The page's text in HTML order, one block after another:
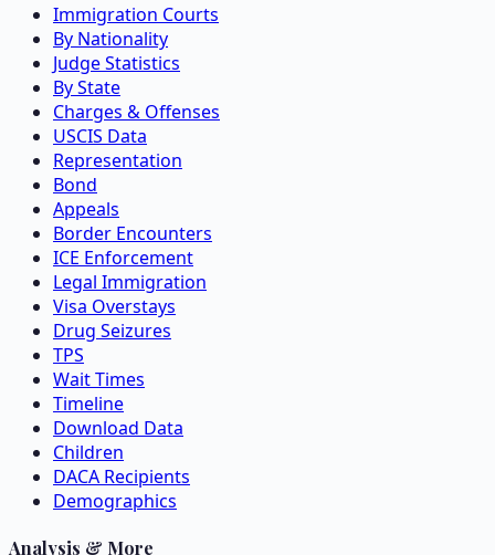
Immigration Courts
By Nationality
Judge Statistics
By State
Charges & Offenses
USCIS Data
Representation
Bond
Appeals
Border Encounters
ICE Enforcement
Legal Immigration
Visa Overstays
Drug Seizures
TPS
Wait Times
Timeline
Download Data
Children
DACA Recipients
Demographics
Analysis & More